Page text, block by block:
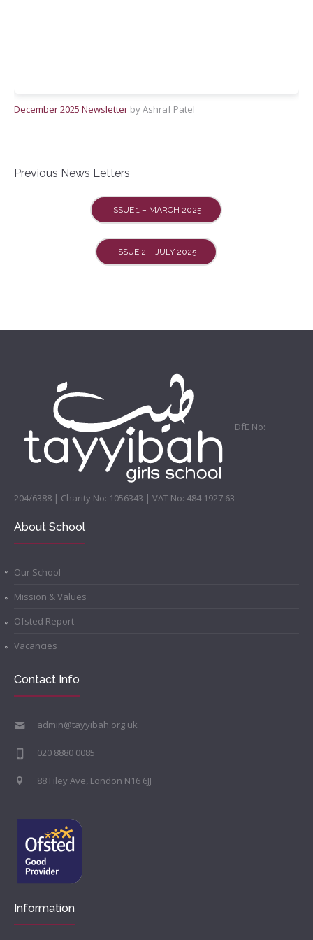
December 2025 Newsletter by Ashraf Patel
Previous News Letters
ISSUE 1 – MARCH 2025
ISSUE 2 – JULY 2025
DfE No:
204/6388 | Charity No: 1056343 | VAT No: 484 1927 63
About School
Our School
Mission & Values
Ofsted Report
Vacancies
Contact Info
admin@tayyibah.org.uk
020 8880 0085
88 Filey Ave, London N16 6JJ
Information